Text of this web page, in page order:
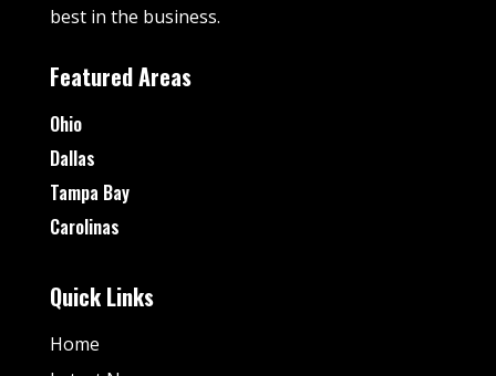
best in the business.
Featured Areas
Ohio
Dallas
Tampa Bay
Carolinas
Quick Links
Home